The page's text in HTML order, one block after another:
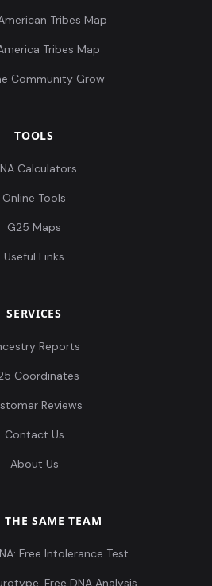
Tribes Map
Tribes Map
Community Grow
TOOLS
Calculators
Online Tools
G25 Maps
Useful Links
SERVICES
Reports
Coordinates
Reviews
Contact Us
About Us
THE SAME TEAM
Free Intolerance Test
Free DNA Analysis